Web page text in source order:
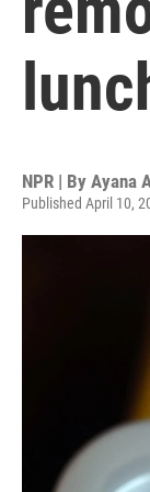
NPR | By Ayana
Published April 10,